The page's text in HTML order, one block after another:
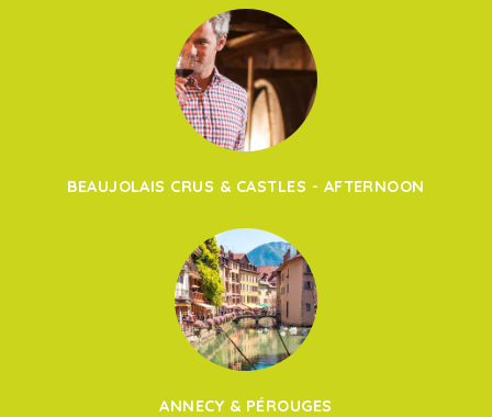
BEAUJOLAIS CRUS & CASTLES - AFTERNOON
ANNECY & PÉROUGES